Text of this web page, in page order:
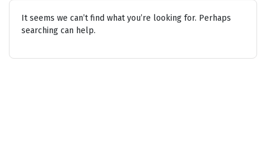
It seems we can’t find what you’re looking for. Perhaps
searching can help.